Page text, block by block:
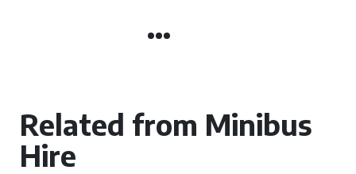
Related from Minibus
Hire